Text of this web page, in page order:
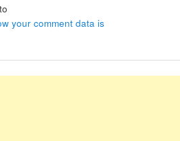
your comment data is